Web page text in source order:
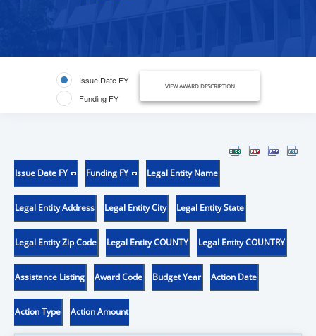
Issue Date FY
Funding FY
VIEW AWARD DESCRIPTION
Issue Date FY Funding FY Legal Entity Name
Legal Entity Address Legal Entity City Legal Entity State
Legal Entity Zip Code Legal Entity COUNTY Legal Entity COUNTRY
Assistance Listing Award Code Budget Year Action Date
Action Type Action Amount